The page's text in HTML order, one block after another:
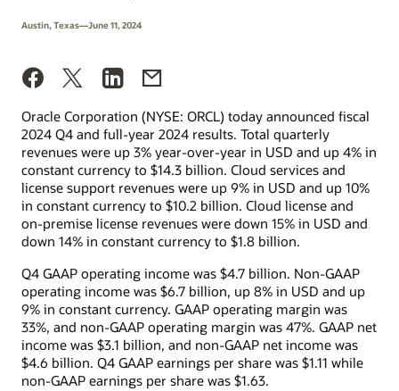
Austin, Texas—June 11, 2024
Oracle Corporation (NYSE: ORCL) today announced fiscal
2024 Q4 and full-year 2024 results. Total quarterly
revenues were up 3% year-over-year in USD and up 4% in
constant currency to $14.3 billion. Cloud services and
license support revenues were up 9% in USD and up 10%
in constant currency to $10.2 billion. Cloud license and
on-premise license revenues were down 15% in USD and
down 14% in constant currency to $1.8 billion.
Q4 GAAP operating income was $4.7 billion. Non-GAAP
operating income was $6.7 billion, up 8% in USD and up
9% in constant currency. GAAP operating margin was
33%, and non-GAAP operating margin was 47%. GAAP net
income was $3.1 billion, and non-GAAP net income was
$4.6 billion. Q4 GAAP earnings per share was $1.11 while
non-GAAP earnings per share was $1.63.